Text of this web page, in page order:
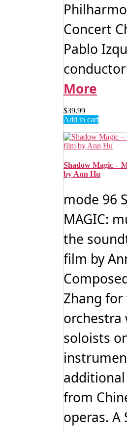
Concert
Pablo
More
$39.99
Add to cart
Shadow Magic –
by Ann Hu
mode 96
MAGIC:
the
film by
Zhang for
orchestra
soloists
from
operas. A